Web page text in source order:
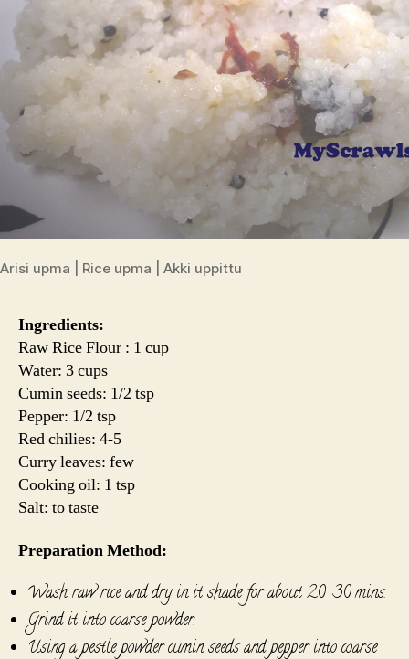
Arisi upma | Rice upma | Akki uppittu
Ingredients:
Raw Rice Flour : 1 cup
Water: 3 cups
Cumin seeds: 1/2 tsp
Pepper: 1/2 tsp
Red chilies: 4-5
Curry leaves: few
Cooking oil: 1 tsp
Salt: to taste
Preparation Method:
Wash raw rice and dry in it shade for about 20-30 mins.
Grind it into coarse powder.
Using a pestle powder cumin seeds and pepper into coarse